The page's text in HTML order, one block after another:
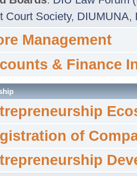
Court Society, DIUMUNA,
Management
& Finance
of